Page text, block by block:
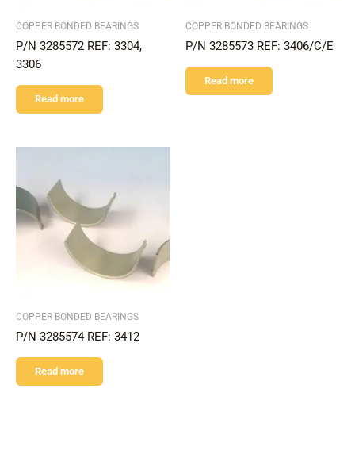
COPPER BONDED BEARINGS
P/N 3285572 REF: 3304,
3306
Read more
COPPER BONDED BEARINGS
P/N 3285573 REF: 3406/C/E
Read more
COPPER BONDED BEARINGS
P/N 3285574 REF: 3412
Read more